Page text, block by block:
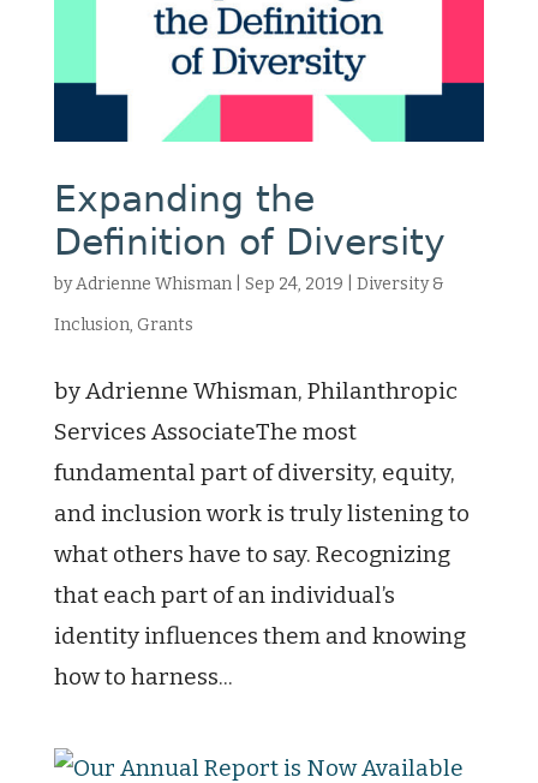
Expanding the
Definition of Diversity
byAdrienne Whisman| Sep 24, 2019
Diversity &
Inclusion, Grants
by Adrienne Whisman, Philanthropic
Services AssociateThe most
fundamental part of diversity, equity,
and inclusion work is truly listening to
what others have to say. Recognizing
that each part of an individual’s
identity influences them and knowing
how to harness...